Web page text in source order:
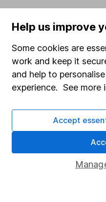
Market leading verification
Sitemap
Popular services
Stocks and Shares ISA
Pension drawdown
Help us improve
Some cookies are
work and keep it
and help to
experience. See more
Accept